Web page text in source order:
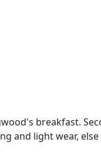
breakfast.
and light wear,